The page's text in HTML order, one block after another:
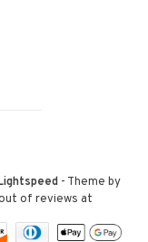
- Theme by
of reviews at